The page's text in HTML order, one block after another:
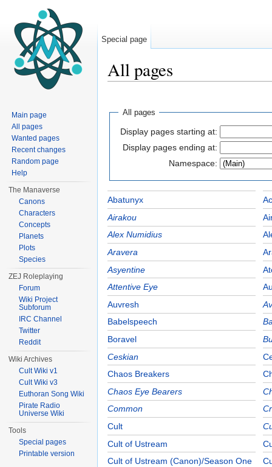
All pages
All pages
Display pages starting at:
Display pages ending at:
Namespace:
Abatunyx
Airakou
Alex Numidius
Aravera
Asyentine
Attentive Eye
Auvresh
Babelspeech
Boravel
Ceskian
Chaos Breakers
Chaos Eye Bearers
Common
Cult
Cult of Ustream
Cult of Ustream (Canon)/Season One
Special page
Main page
All pages
Wanted pages
Recent changes
Random page
Help
The Manaverse
Canons
Characters
Concepts
Planets
Plots
Species
ZEJ Roleplaying
Forum
Wiki Project
Subforum
IRC Channel
Twitter
Reddit
Wiki Archives
Cult Wiki v1
Cult Wiki v3
Euthoran Song Wiki
Pirate Radio
Universe Wiki
Tools
Special pages
Printable version